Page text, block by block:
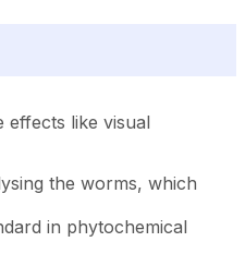
effects like visual
the worms, which
in phytochemical